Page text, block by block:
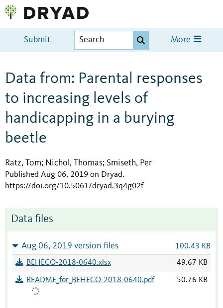
Submit More
Data from: Parental responses
to increasing levels of
handicapping in a burying
beetle
Ratz, Tom; Nichol, Thomas; Smiseth, Per
Published Aug 06, 2019 on Dryad.
https://doi.org/10.5061/dryad.3q4g02f
Data files
Aug 06, 2019 version files 100.43 KB
BEHECO-2018-0640.xlsx 49.67 KB
README_for_BEHECO-2018-0640.pdf 50.76 KB